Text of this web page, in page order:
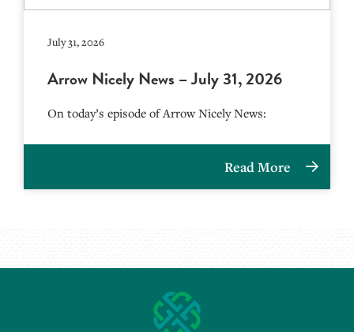
July 31, 2026
Arrow Nicely News – July 31, 2026
On today’s episode of Arrow Nicely News:
Read More